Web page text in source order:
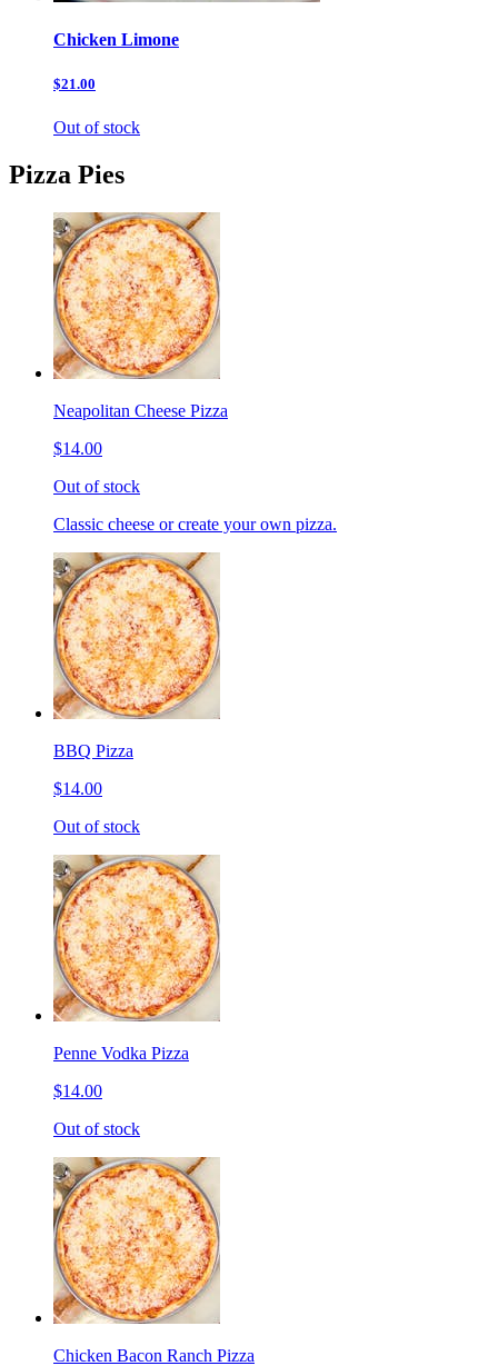
Chicken Limone
$21.00
Out of stock
Pizza Pies
Neapolitan Cheese Pizza
$14.00
Out of stock
Classic cheese or create your own pizza.
BBQ Pizza
$14.00
Out of stock
Penne Vodka Pizza
$14.00
Out of stock
Chicken Bacon Ranch Pizza